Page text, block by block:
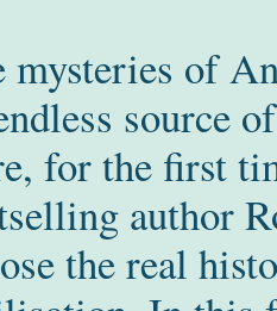
mysteries of
source
for the first
author
the real